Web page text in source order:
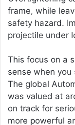
frame, while
safety hazard.
projectile under
This focus on a
sense when
The global
was valued at
on track for
more powerful